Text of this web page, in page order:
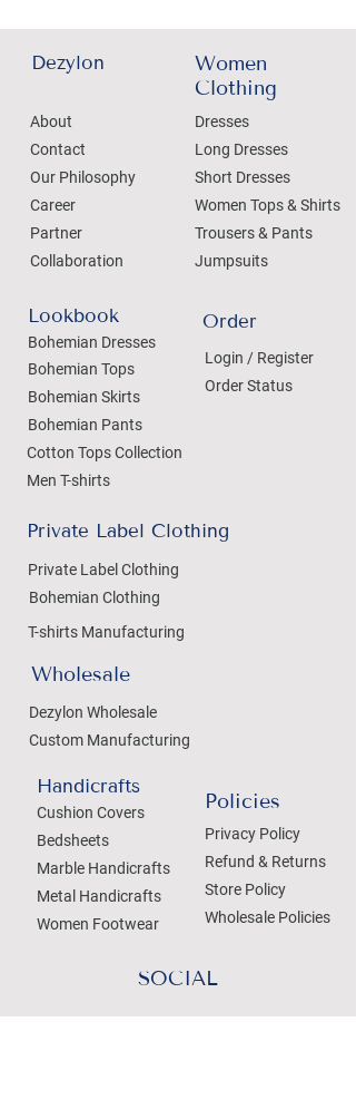
Dezylon
About
Contact
Our Philosophy
Career
Partner
Collaboration
Lookbook
Bohemian Dresses
Bohemian Tops
Bohemian Skirts
Bohemian Pants
Women
Clothing
Dresses
Long Dresses
Short Dresses
Women Tops & Shirts
Trousers & Pants
Jumpsuits
Login / Register
Order Status
Order
Cotton Tops Collection
Men T-shirts
Private Label Clothing
Private Label Clothing
Bohemian Clothing
T-shirts Manufacturing
Wholesale
Dezylon Wholesale
Custom Manufacturing
Handicrafts
Cushion Covers
Bedsheets
Marble Handicrafts
Metal Handicrafts
Women Footwear
Policies
Privacy Policy
Refund & Returns
Store Policy
Wholesale Policies
SOCIAL